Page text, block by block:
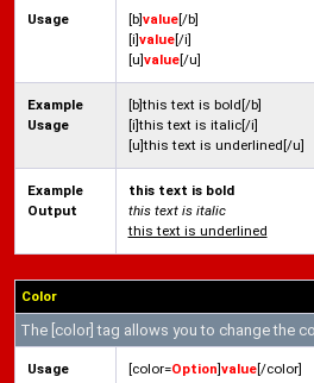
Usage [b]value[/b]
[i]value[/i]
[u]value[/u]
Example
Usage
[b]this text is bold[/b]
[i]this text is italic[/i]
[u]this text is underlined[/u]
Example
Output
this text is bold
this text is italic
this text is underlined
Color
The [color] tag allows you to change the
Usage [color=Option]value[/color]